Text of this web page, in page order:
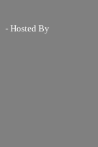
- Hosted By